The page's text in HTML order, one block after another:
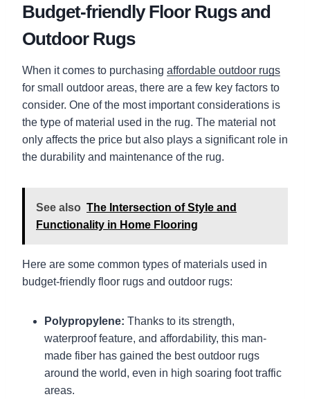
Budget-friendly Floor Rugs and
Outdoor Rugs
When it comes to purchasing affordable outdoor rugs
for small outdoor areas, there are a few key factors to
consider. One of the most important considerations is
the type of material used in the rug. The material not
only affects the price but also plays a significant role in
the durability and maintenance of the rug.
See also The Intersection of Style and
Functionality in Home Flooring
Here are some common types of materials used in
budget-friendly floor rugs and outdoor rugs:
Polypropylene: Thanks to its strength,
waterproof feature, and affordability, this man-
made fiber has gained the best outdoor rugs
around the world, even in high soaring foot traffic
areas.